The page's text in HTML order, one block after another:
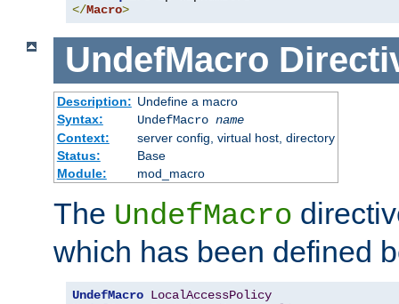
</Macro>
UndefMacro
Description: Undefine a macro
Syntax:
UndefMacro name
Context:
server config, virtual host, directory
Status:
Base
Module:
mod_macro
The UndefMacro
which has been defined
UndefMacro LocalAccessPolicy